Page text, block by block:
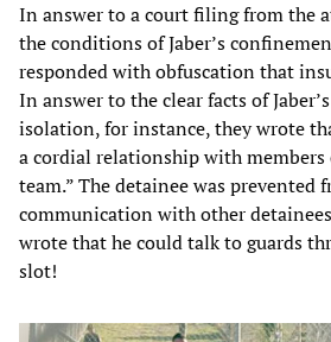
In answer to a court filing from the
the conditions of Jaber’s
responded with obfuscation that
In answer to the clear facts of
isolation, for instance, they wrote
a cordial relationship with
team.” The detainee was prevented
communication with other
wrote that he could talk to guards
slot!